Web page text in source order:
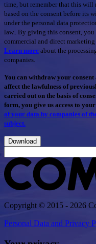
time, but remember that this will
based on the consent before its
under the personal data
law.. By giving this consent,
commercial and direct
Learn more about the
companies.
You can withdraw your
affect the lawfulness of
carried out on the basis of
form, you give us access to
of your data by companies of
subject.
Download
Copyright © 2015 - 2026
Personal Data and Privacy